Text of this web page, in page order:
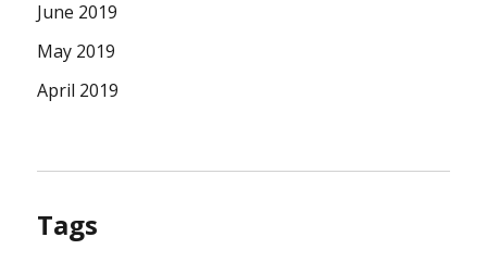
June 2019
May 2019
April 2019
Tags